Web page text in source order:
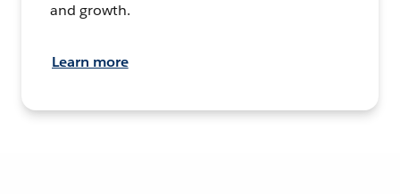
and growth.
Learn more